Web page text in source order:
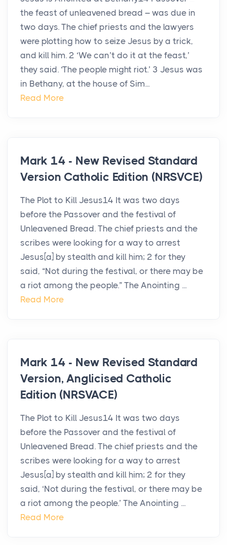
the feast of unleavened bread – was due in
two days. The chief priests and the lawyers
were plotting how to seize Jesus by a trick,
and kill him. 2 ‘We can’t do it at the feast,’
they said. ‘The people might riot.’ 3 Jesus was
in Bethany, at the house of Sim...
Read More
Mark 14 - New Revised Standard
Version Catholic Edition (NRSVCE)
The Plot to Kill Jesus14 It was two days
before the Passover and the festival of
Unleavened Bread. The chief priests and the
scribes were looking for a way to arrest
Jesus[a] by stealth and kill him; 2 for they
said, “Not during the festival, or there may be
a riot among the people.” The Anointing ...
Read More
Mark 14 - New Revised Standard
Version, Anglicised Catholic
Edition (NRSVACE)
The Plot to Kill Jesus14 It was two days
before the Passover and the festival of
Unleavened Bread. The chief priests and the
scribes were looking for a way to arrest
Jesus[a] by stealth and kill him; 2 for they
said, ‘Not during the festival, or there may be
a riot among the people.’ The Anointing ...
Read More